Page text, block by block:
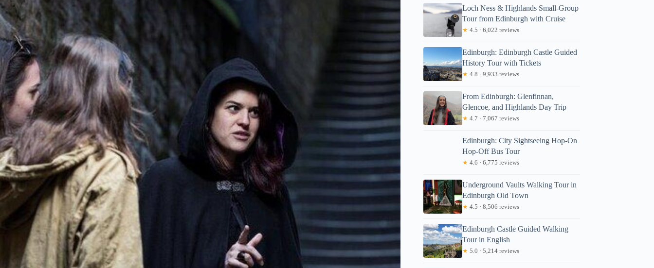
Loch Ness & Highlands Small-Group
Tour from Edinburgh with Cruise
★ 4.5 · 6,022 reviews
Edinburgh: Edinburgh Castle Guided
History Tour with Tickets
★ 4.8 · 9,933 reviews
From Edinburgh: Glenfinnan,
Glencoe, and Highlands Day Trip
★ 4.7 · 7,067 reviews
Edinburgh: City Sightseeing Hop-On
Hop-Off Bus Tour
★ 4.6 · 6,775 reviews
Underground Vaults Walking Tour in
Edinburgh Old Town
★ 4.5 · 8,506 reviews
Edinburgh Castle Guided Walking
Tour in English
★ 5.0 · 5,214 reviews